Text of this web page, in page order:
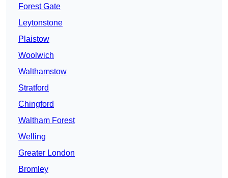
Forest Gate
Leytonstone
Plaistow
Woolwich
Walthamstow
Stratford
Chingford
Waltham Forest
Welling
Greater London
Bromley